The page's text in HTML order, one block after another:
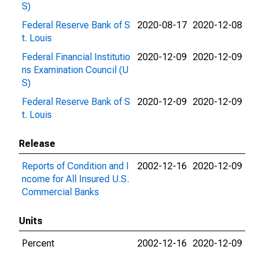
S)
Federal Reserve Bank of S
t. Louis
2020-08-17 2020-12-08
Federal Financial Institutio
ns Examination Council (U
S)
2020-12-09 2020-12-09
Federal Reserve Bank of S
t. Louis
2020-12-09 2020-12-09
Release
Reports of Condition and I
ncome for All Insured U.S.
Commercial Banks
2002-12-16 2020-12-09
Units
Percent
2002-12-16 2020-12-09